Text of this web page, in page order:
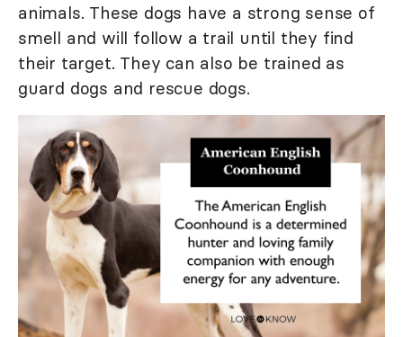
animals. These dogs have a strong sense of
smell and will follow a trail until they find
their target. They can also be trained as
guard dogs and rescue dogs.